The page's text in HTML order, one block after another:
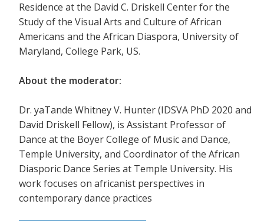
Residence at the David C. Driskell Center for the
Study of the Visual Arts and Culture of African
Americans and the African Diaspora, University of
Maryland, College Park, US.
About the moderator:
Dr. yaTande Whitney V. Hunter (IDSVA PhD 2020 and
David Driskell Fellow), is Assistant Professor of
Dance at the Boyer College of Music and Dance,
Temple University, and Coordinator of the African
Diasporic Dance Series at Temple University. His
work focuses on africanist perspectives in
contemporary dance practices